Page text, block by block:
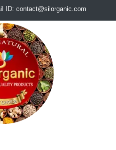
ID: contact@silorganic.com